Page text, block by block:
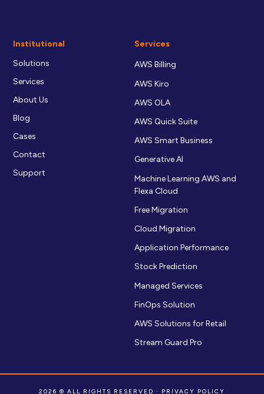
Institutional
Solutions
Services
About Us
Blog
Cases
Contact
Support
Services
AWS Billing
AWS Kiro
AWS OLA
AWS Quick Suite
AWS Smart Business
Generative AI
Machine Learning AWS and
Flexa Cloud
Free Migration
Cloud Migration
Application Performance
Stock Prediction
Managed Services
FinOps Solution
AWS Solutions for Retail
Stream Guard Pro
2026 © ALL RIGHTS RESERVED · PRIVACY POLICY